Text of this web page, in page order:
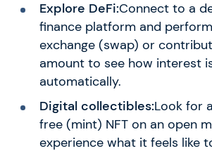
Explore DeFi:Connect to a
finance platform and
exchange (swap) or
amount to see how interest
automatically.
Digital collectibles:Look for
free (mint) NFT on an open
experience what it feels like